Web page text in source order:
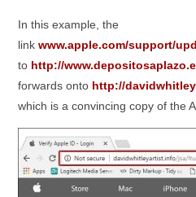
In this example, the
linkwww.apple.com/support/
to http://
forwards onto http://
which is a convincing copy of the